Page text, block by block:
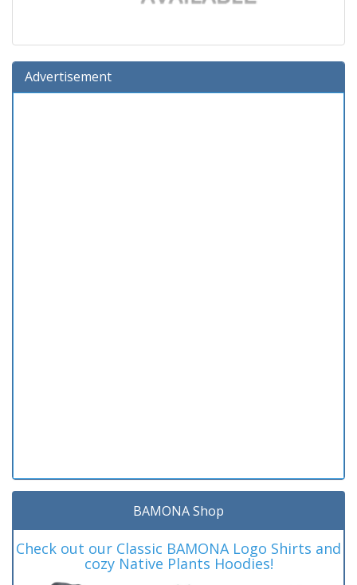
Advertisement
BAMONA Shop
Check out our Classic BAMONA Logo Shirts and
cozy Native Plants Hoodies!